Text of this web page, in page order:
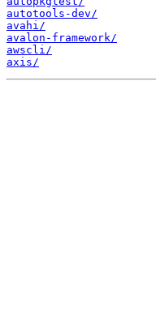
autotools-dev/
avahi/
avalon-framework/
awscli/
axis/